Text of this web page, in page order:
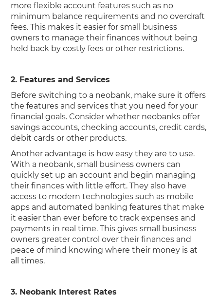
more flexible account features such as no
minimum balance requirements and no overdraft
fees. This makes it easier for small business
owners to manage their finances without being
held back by costly fees or other restrictions.
2. Features and Services
Before switching to a neobank, make sure it offers
the features and services that you need for your
financial goals. Consider whether neobanks offer
savings accounts, checking accounts, credit cards,
debit cards or other products.
Another advantage is how easy they are to use.
With a neobank, small business owners can
quickly set up an account and begin managing
their finances with little effort. They also have
access to modern technologies such as mobile
apps and automated banking features that make
it easier than ever before to track expenses and
payments in real time. This gives small business
owners greater control over their finances and
peace of mind knowing where their money is at
all times.
3. Neobank Interest Rates